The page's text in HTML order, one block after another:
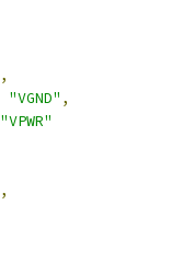
,
"VGND" ,
"VPWR"
,